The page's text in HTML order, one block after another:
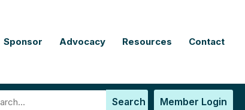
Sponsor Advocacy Resources Contact
Member Login
Search